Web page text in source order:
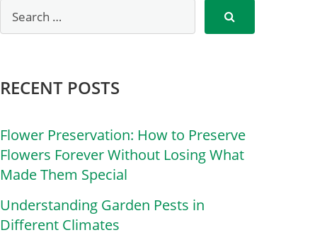
RECENT POSTS
Flower Preservation: How to Preserve
Flowers Forever Without Losing What
Made Them Special
Understanding Garden Pests in
Different Climates